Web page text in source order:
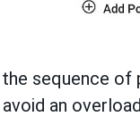
sequence
an